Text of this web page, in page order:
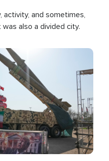
activity, and sometimes,
also a divided city.